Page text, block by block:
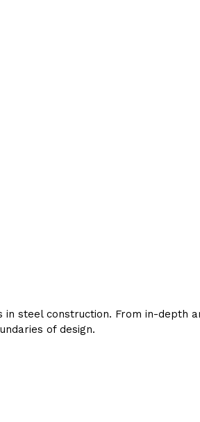
in steel construction. From in-depth
of design.